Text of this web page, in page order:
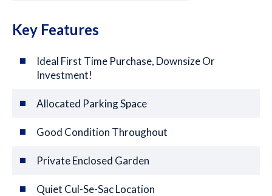
Key Features
Ideal First Time Purchase, Downsize Or
Investment!
Allocated Parking Space
Good Condition Throughout
Private Enclosed Garden
Quiet Cul-Se-Sac Location